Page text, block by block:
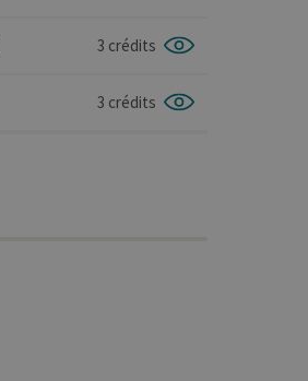
3 crédits
3 crédits